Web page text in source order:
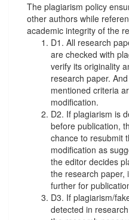
The plagiarism policy
other authors while
academic integrity of the
D1. All research
are checked with
verify its originality
research paper.
mentioned criteria
modification.
D2. If plagiarism is
before publication,
chance to resubmit
modification as
the editor decides
the research paper,
further for
D3. If plagiarism/
detected in